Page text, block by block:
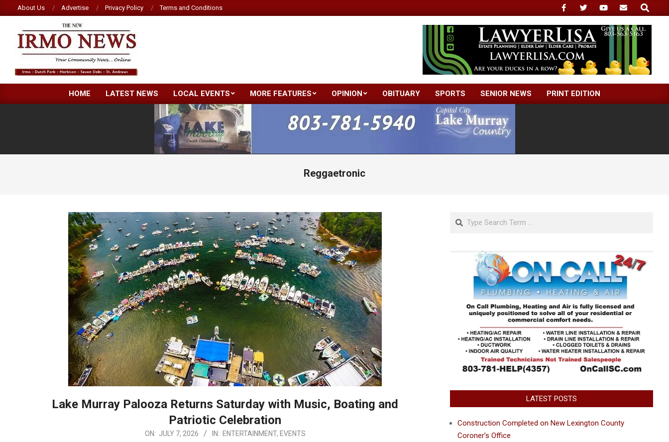
to
content
About Us Advertise Privacy Policy Terms and Conditions
Search
NEW
IRMO
Primary
Navigation
Menu
HOME LATEST NEWS LOCAL EVENTS MORE FEATURES OPINION OBITUARY SPORTS SENIOR NEWS PRINT EDITION
Reggaetronic
Lake Murray Palooza Returns Saturday with Music, Boating and
Patriotic Celebration
ON: JULY 7, 2026 IN: ENTERTAINMENT, EVENTS
Search
LATEST POSTS
Construction Completed on New Lexington County
Coroner’s Office